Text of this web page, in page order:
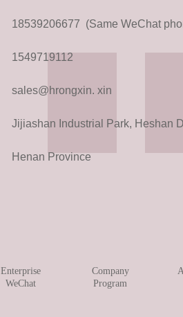
18539206677 (Same WeChat
1549719112
sales@hrongxin. xin
Jijiashan Industrial Park, Heshan
Henan Province
Enterprise
WeChat
Company
Program